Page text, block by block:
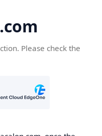
Please check the